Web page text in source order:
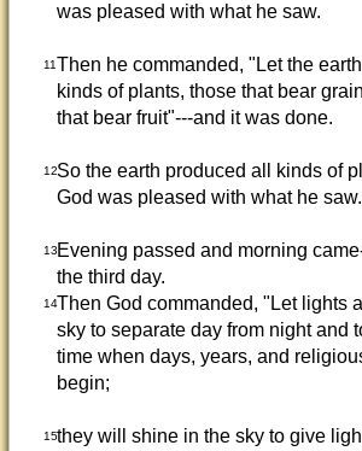
was pleased with what he saw.
11Then he commanded, "Let the earth
kinds of plants, those that bear
that bear fruit"---and it was done.
12So the earth produced all kinds of
God was pleased with what he saw.
13Evening passed and morning
the third day.
14Then God commanded, "Let lights
sky to separate day from night and
time when days, years, and
begin;
15they will shine in the sky to give